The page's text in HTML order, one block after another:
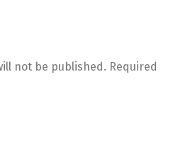
not be published. Required